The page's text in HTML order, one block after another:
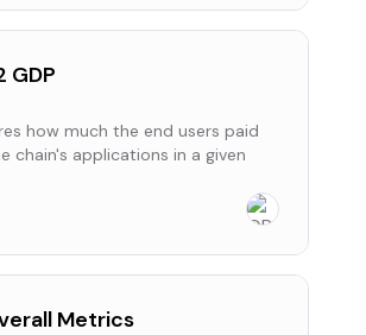
GDP
how much the end users paid
chain's applications in a given
Metrics